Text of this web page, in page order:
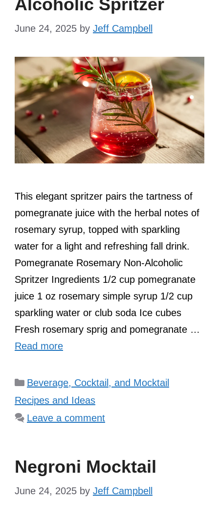
Alcoholic Spritzer
June 24, 2025 by Jeff Campbell
This elegant spritzer pairs the tartness of
pomegranate juice with the herbal notes of
rosemary syrup, topped with sparkling
water for a light and refreshing fall drink.
Pomegranate Rosemary Non-Alcoholic
Spritzer Ingredients 1/2 cup pomegranate
juice 1 oz rosemary simple syrup 1/2 cup
sparkling water or club soda Ice cubes
Fresh rosemary sprig and pomegranate …
Read more
Categories
Beverage, Cocktail, and Mocktail
Recipes and Ideas
Leave a comment
Negroni Mocktail
June 24, 2025 by Jeff Campbell